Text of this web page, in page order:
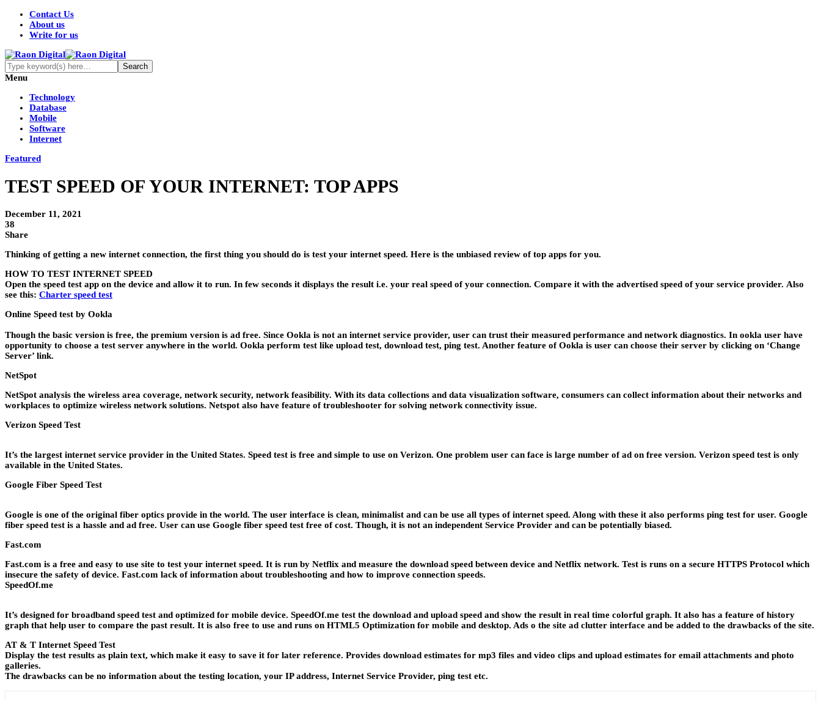
Contact Us
About us
Write for us
Menu
Technology
Database
Mobile
Software
Internet
Featured
TEST SPEED OF YOUR INTERNET: TOP APPS
December 11, 2021
38
Share
Thinking of getting a new internet connection, the first thing you should do is test your internet speed. Here is the unbiased review of top apps for you.
HOW TO TEST INTERNET SPEED
Open the speed test app on the device and allow it to run. In few seconds it displays the result i.e. your real speed of your connection. Compare it with the advertised speed of your service provider. Also
see this: Charter speed test
Online Speed test by Ookla
Though the basic version is free, the premium version is ad free. Since Ookla is not an internet service provider, user can trust their measured performance and network diagnostics. In ookla user have
opportunity to choose a test server anywhere in the world. Ookla perform test like upload test, download test, ping test. Another feature of Ookla is user can choose their server by clicking on ‘Change
Server’ link.
NetSpot
NetSpot analysis the wireless area coverage, network security, network feasibility. With its data collections and data visualization software, consumers can collect information about their networks and
workplaces to optimize wireless network solutions. Netspot also have feature of troubleshooter for solving network connectivity issue.
Verizon Speed Test
It’s the largest internet service provider in the United States. Speed test is free and simple to use on Verizon. One problem user can face is large number of ad on free version. Verizon speed test is only
available in the United States.
Google Fiber Speed Test
Google is one of the original fiber optics provide in the world. The user interface is clean, minimalist and can be use all types of internet speed. Along with these it also performs ping test for user. Google
fiber speed test is a hassle and ad free. User can use Google fiber speed test free of cost. Though, it is not an independent Service Provider and can be potentially biased.
Fast.com
Fast.com is a free and easy to use site to test your internet speed. It is run by Netflix and measure the download speed between device and Netflix network. Test is runs on a secure HTTPS Protocol which
insecure the safety of device. Fast.com lack of information about troubleshooting and how to improve connection speeds.
SpeedOf.me
It’s designed for broadband speed test and optimized for mobile device. SpeedOf.me test the download and upload speed and show the result in real time colorful graph. It also has a feature of history
graph that help user to compare the past result. It is also free to use and runs on HTML5 Optimization for mobile and desktop. Ads o the site ad clutter interface and be added to the drawbacks of the site.
AT & T Internet Speed Test
Display the test results as plain text, which make it easy to save it for later reference. Provides download estimates for mp3 files and video clips and upload estimates for email attachments and photo
galleries.
The drawbacks can be no information about the testing location, your IP address, Internet Service Provider, ping test etc.